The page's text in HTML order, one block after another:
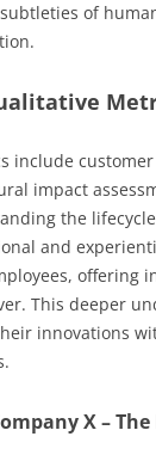
of
include
impact
the
and
offering
This deeper
innovations
X –